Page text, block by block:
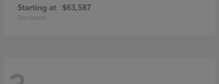
Starting at $63,587
Disclosure